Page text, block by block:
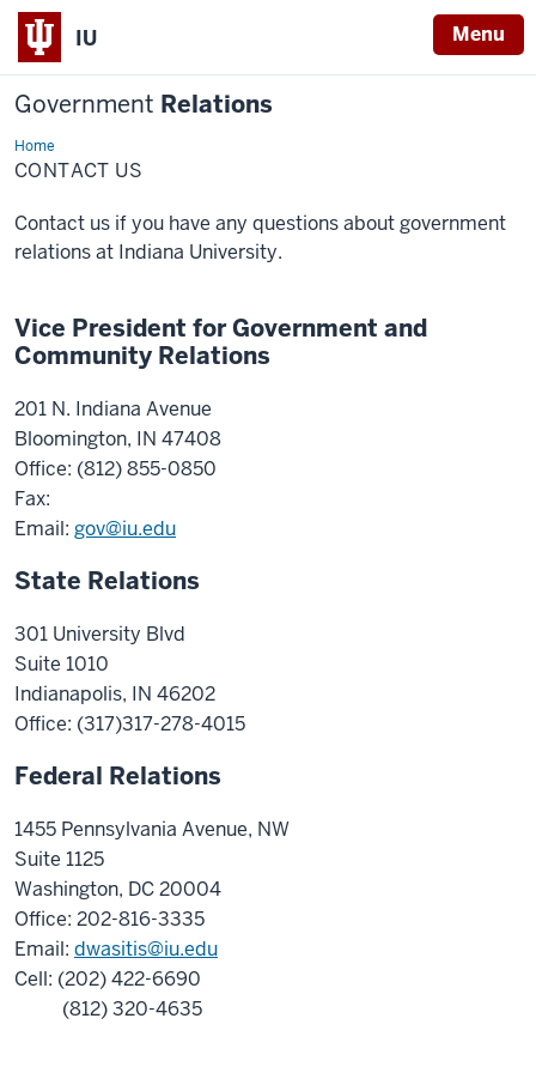
IU Menu
Government Relations
HomeContact
Us
CONTACT US
Contact us if you have any questions about government
relations at Indiana University.
Vice President for Government and
Community Relations
201 N. Indiana Avenue
Bloomington, IN 47408
Office: (812) 855-0850
Fax:
Email: gov@iu.edu
State Relations
301 University Blvd
Suite 1010
Indianapolis, IN 46202
Office: (317)317-278-4015
Federal Relations
1455 Pennsylvania Avenue, NW
Suite 1125
Washington, DC 20004
Office: 202-816-3335
Email: dwasitis@iu.edu
Cell: (202) 422-6690
(812) 320-4635